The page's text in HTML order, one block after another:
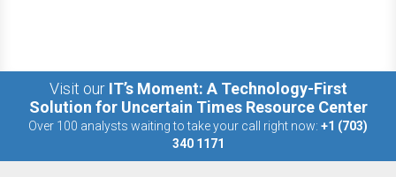
Visit our IT’s Moment: A Technology-First
Solution for Uncertain Times Resource Center
Over 100 analysts waiting to take your call right now: +1 (703)
340 1171